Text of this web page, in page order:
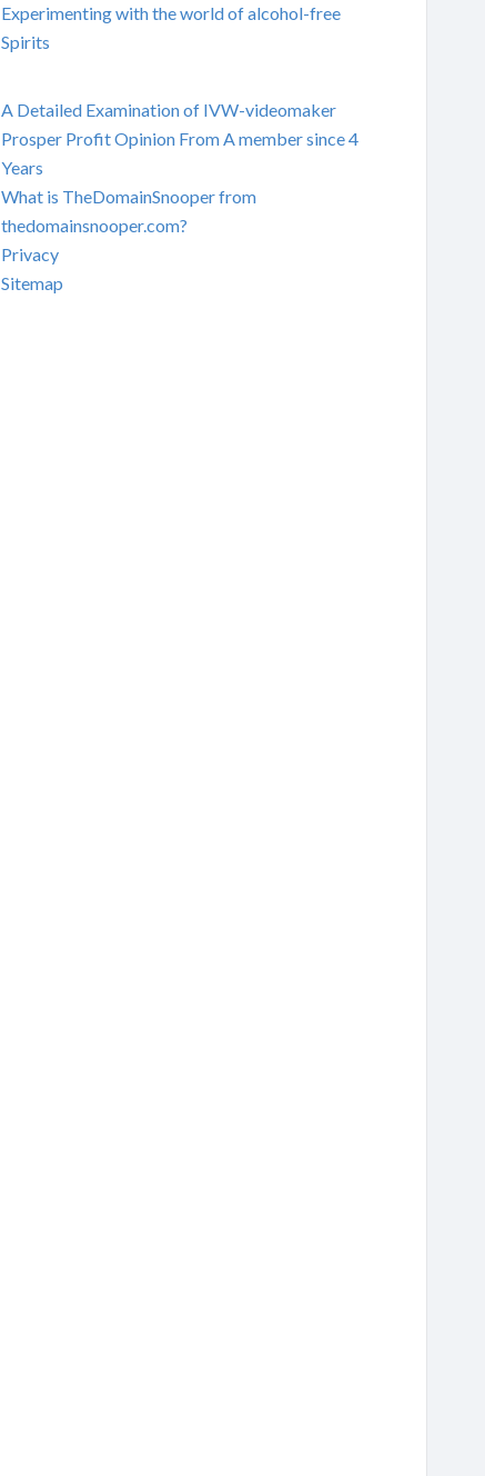
Experimenting with the world of alcohol-free
Spirits
A Detailed Examination of IVW-videomaker
Prosper Profit Opinion From A member since 4
Years
What is TheDomainSnooper from
thedomainsnooper.com?
Privacy
Sitemap